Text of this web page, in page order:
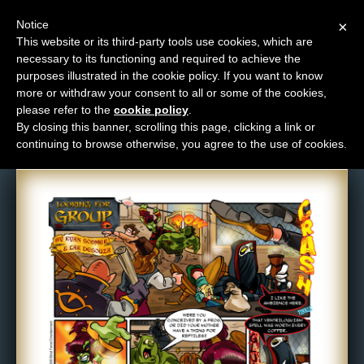
M
e
n
u
News
Extras
Contact
Comic: 5
×
Notice
This website or its third-party tools use cookies, which are
necessary to its functioning and required to achieve the
purposes illustrated in the cookie policy. If you want to know
more or withdraw your consent to all or some of the cookies,
please refer to the cookie policy
By closing this banner, scrolling this page, clicking a link or
continuing to browse otherwise, you agree to the use of cookies.